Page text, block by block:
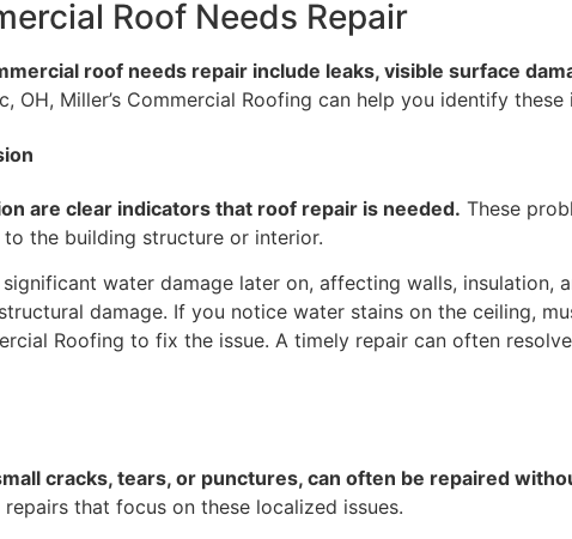
Roof Needs Repair
roof needs repair include leaks, visible surface
OH, Miller’s Commercial Roofing can help you identify these
are clear indicators that roof repair is needed. These
the building structure or interior.
water damage later on, affecting walls, insulation,
damage. If you notice water stains on the ceiling,
Roofing to fix the issue. A timely repair can often
cracks, tears, or punctures, can often be repaired
that focus on these localized issues.